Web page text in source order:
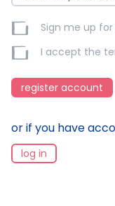
Sign me up
I accept the
register account
or if you have
log in